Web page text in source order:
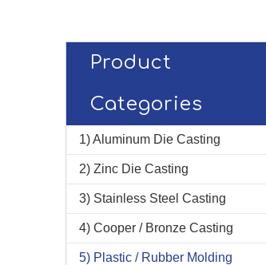
Product
Categories
1) Aluminum Die Casting
2) Zinc Die Casting
3) Stainless Steel Casting
4) Cooper / Bronze Casting
5) Plastic / Rubber Molding